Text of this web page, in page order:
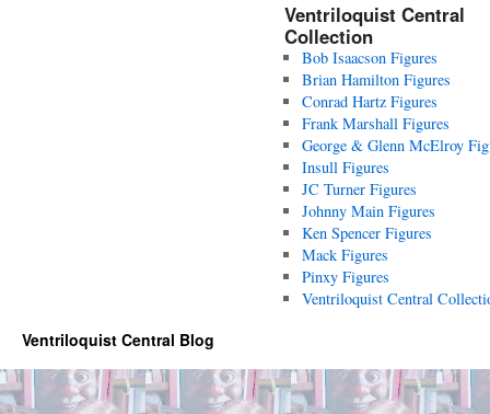
Ventriloquist Central
Collection
Bob Isaacson Figures
Brian Hamilton Figures
Conrad Hartz Figures
Frank Marshall Figures
George & Glenn McElroy
Insull Figures
JC Turner Figures
Johnny Main Figures
Ken Spencer Figures
Mack Figures
Pinxy Figures
Ventriloquist Central
Ventriloquist Central Blog